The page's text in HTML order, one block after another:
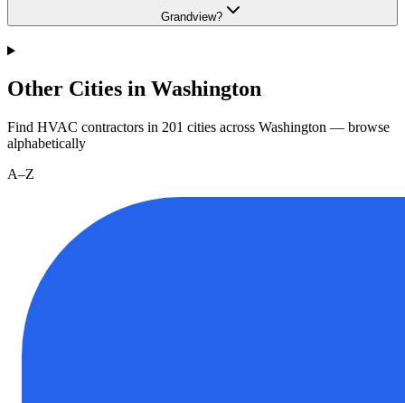
Grandview?
Other Cities in Washington
Find HVAC contractors in 201 cities across Washington — browse
alphabetically
A–Z